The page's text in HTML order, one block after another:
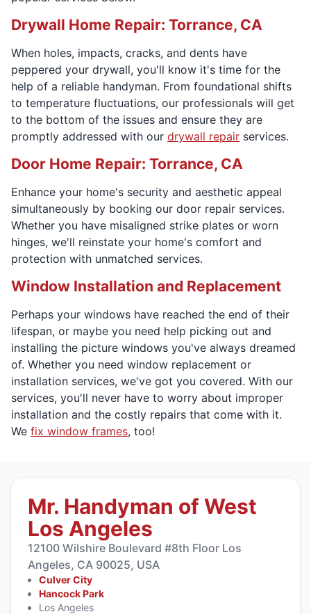
Drywall Home Repair: Torrance, CA
When holes, impacts, cracks, and dents have
peppered your drywall, you'll know it's time for the
help of a reliable handyman. From foundational shifts
to temperature fluctuations, our professionals will get
to the bottom of the issues and ensure they are
promptly addressed with our drywall repair services.
Door Home Repair: Torrance, CA
Enhance your home's security and aesthetic appeal
simultaneously by booking our door repair services.
Whether you have misaligned strike plates or worn
hinges, we'll reinstate your home's comfort and
protection with unmatched services.
Window Installation and Replacement
Perhaps your windows have reached the end of their
lifespan, or maybe you need help picking out and
installing the picture windows you've always dreamed
of. Whether you need window replacement or
installation services, we've got you covered. With our
services, you'll never have to worry about improper
installation and the costly repairs that come with it.
We fix window frames, too!
Mr. Handyman of West
Los Angeles
12100 Wilshire Boulevard #8th Floor Los
Angeles, CA 90025, USA
Culver City
Hancock Park
Los Angeles